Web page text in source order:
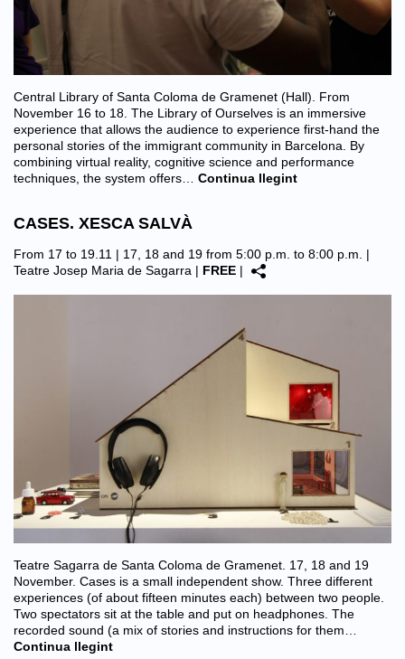
Central Library of Santa Coloma de Gramenet (Hall). From
November 16 to 18. The Library of Ourselves is an immersive
experience that allows the audience to experience first-hand the
personal stories of the immigrant community in Barcelona. By
combining virtual reality, cognitive science and performance
techniques, the system offers…
Continua llegint
CASES. XESCA SALVÀ
From 17 to 19.11 | 17, 18 and 19 from 5:00 p.m. to 8:00 p.m. |
Teatre Josep Maria de Sagarra | FREE |
Teatre Sagarra de Santa Coloma de Gramenet. 17, 18 and 19
November. Cases is a small independent show. Three different
experiences (of about fifteen minutes each) between two people.
Two spectators sit at the table and put on headphones. The
recorded sound (a mix of stories and instructions for them…
Continua llegint